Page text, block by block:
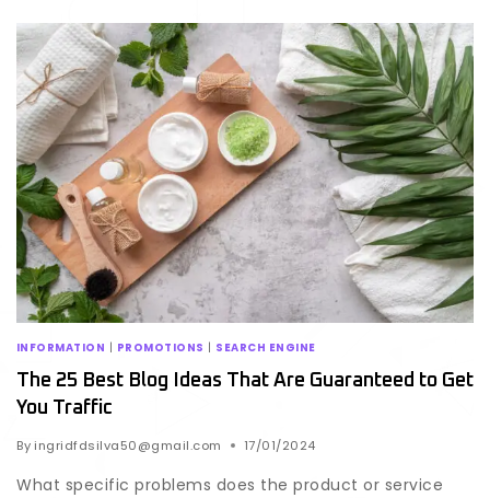
INFORMATION PROMOTIONS SEARCH ENGINE
The 25 Best Blog Ideas That Are Guaranteed to Get
You Traffic
By ingridfdsilva50@gmail.com 17/01/2024
What specific problems does the product or service